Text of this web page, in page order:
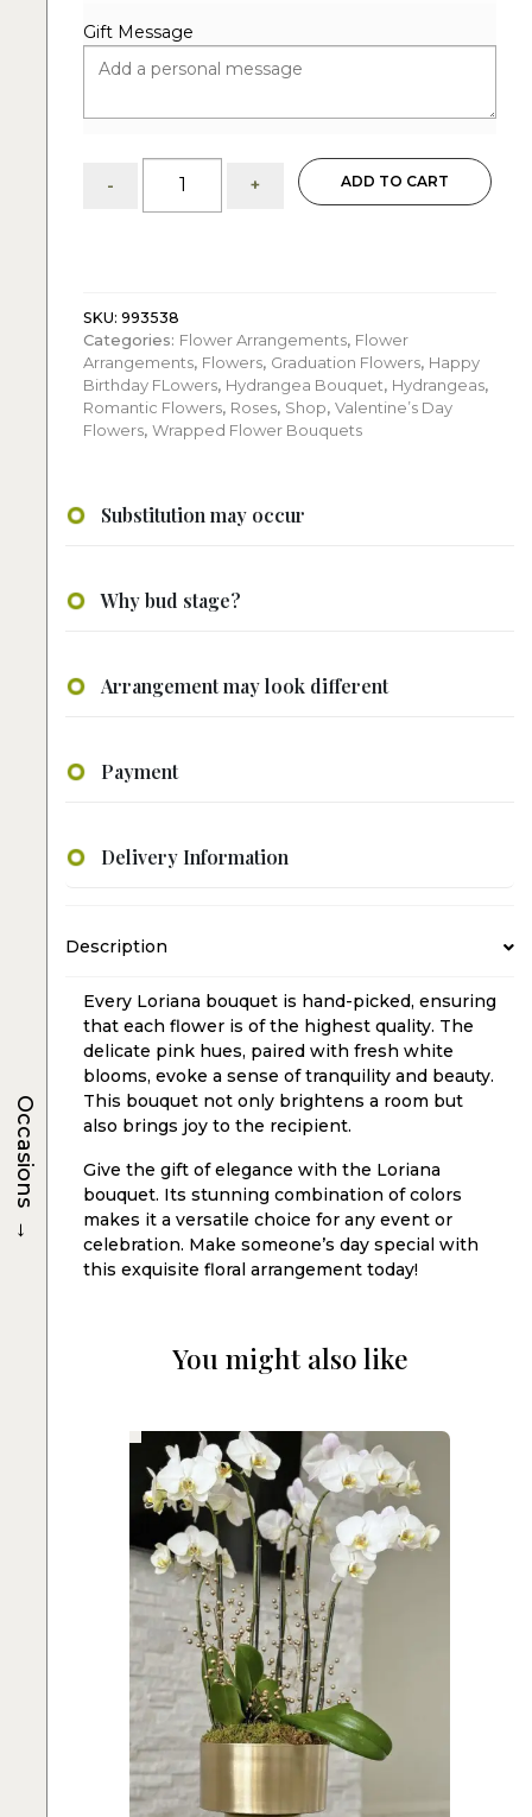
Gift Message
-
and
quantity
+ ADD TO CART
SKU: 993538
Categories: Flower Arrangements, Flower
Arrangements, Flowers, Graduation Flowers, Happy
Birthday FLowers, Hydrangea Bouquet, Hydrangeas,
Romantic Flowers, Roses, Shop, Valentine’s Day
Flowers, Wrapped Flower Bouquets
Substitution may occur
Why bud stage?
Arrangement may look different
Payment
Delivery Information
Description
Every Loriana bouquet is hand-picked, ensuring
that each flower is of the highest quality. The
delicate pink hues, paired with fresh white
blooms, evoke a sense of tranquility and beauty.
This bouquet not only brightens a room but
also brings joy to the recipient.
Give the gift of elegance with the Loriana
bouquet. Its stunning combination of colors
makes it a versatile choice for any event or
celebration. Make someone’s day special with
this exquisite floral arrangement today!
You might also like
Occasions
→